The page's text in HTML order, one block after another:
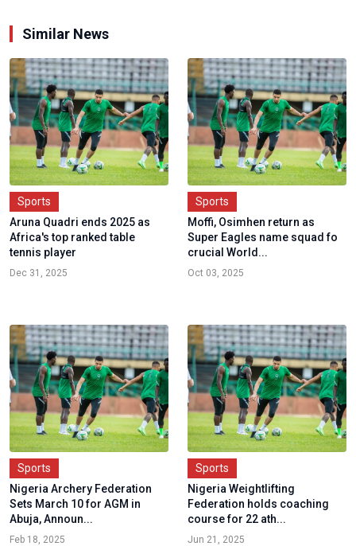
Similar News
Sports
Aruna Quadri ends 2025 as
Africa's top ranked table
tennis player
Dec 31, 2025
Sports
Moffi, Osimhen return as
Super Eagles name squad fo
crucial World...
Oct 03, 2025
Sports
Nigeria Archery Federation
Sets March 10 for AGM in
Abuja, Announ...
Feb 18, 2025
Sports
Nigeria Weightlifting
Federation holds coaching
course for 22 ath...
Jun 21, 2025